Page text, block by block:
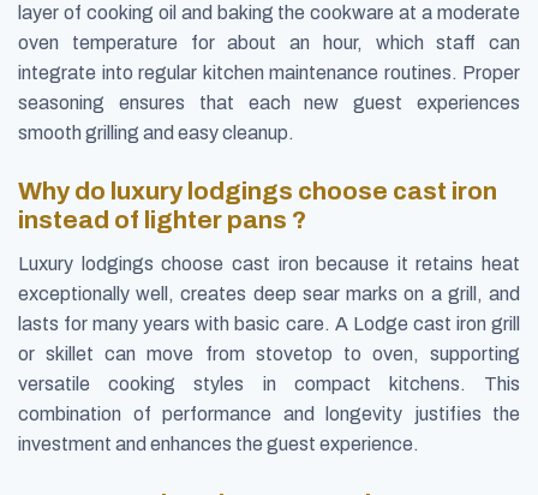
layer of cooking oil and baking the cookware at a moderate
oven temperature for about an hour, which staff can
integrate into regular kitchen maintenance routines. Proper
seasoning ensures that each new guest experiences
smooth grilling and easy cleanup.
Why do luxury lodgings choose cast iron
instead of lighter pans ?
Luxury lodgings choose cast iron because it retains heat
exceptionally well, creates deep sear marks on a grill, and
lasts for many years with basic care. A Lodge cast iron grill
or skillet can move from stovetop to oven, supporting
versatile cooking styles in compact kitchens. This
combination of performance and longevity justifies the
investment and enhances the guest experience.